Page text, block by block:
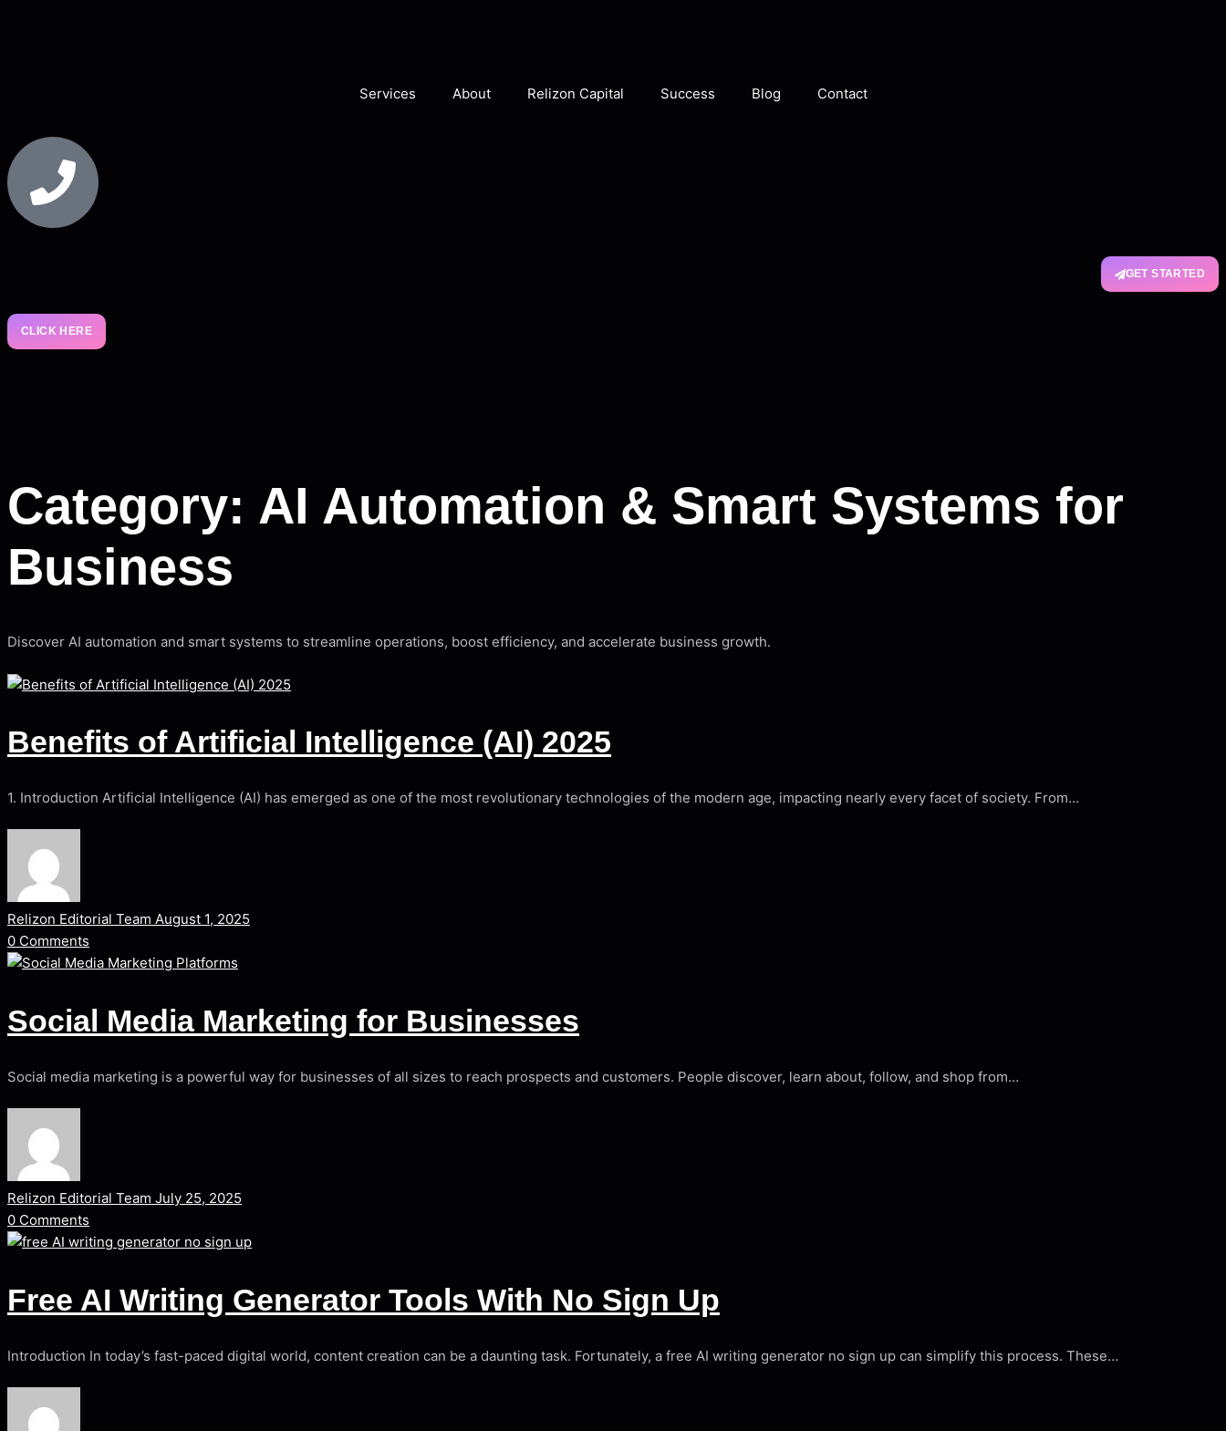
Services About Relizon Capital Success Blog Contact
GET STARTED
CLICK HERE
Category: AI Automation & Smart Systems for
Business
Discover AI automation and smart systems to streamline operations, boost efficiency, and accelerate business growth.
Benefits of Artificial Intelligence (AI) 2025
1. Introduction Artificial Intelligence (AI) has emerged as one of the most revolutionary technologies of the modern age, impacting nearly every facet of society. From…
Relizon Editorial Team August 1, 2025
0 Comments
Social Media Marketing for Businesses
Social media marketing is a powerful way for businesses of all sizes to reach prospects and customers. People discover, learn about, follow, and shop from…
Relizon Editorial Team July 25, 2025
0 Comments
Free AI Writing Generator Tools With No Sign Up
Introduction In today’s fast-paced digital world, content creation can be a daunting task. Fortunately, a free AI writing generator no sign up can simplify this process. These…